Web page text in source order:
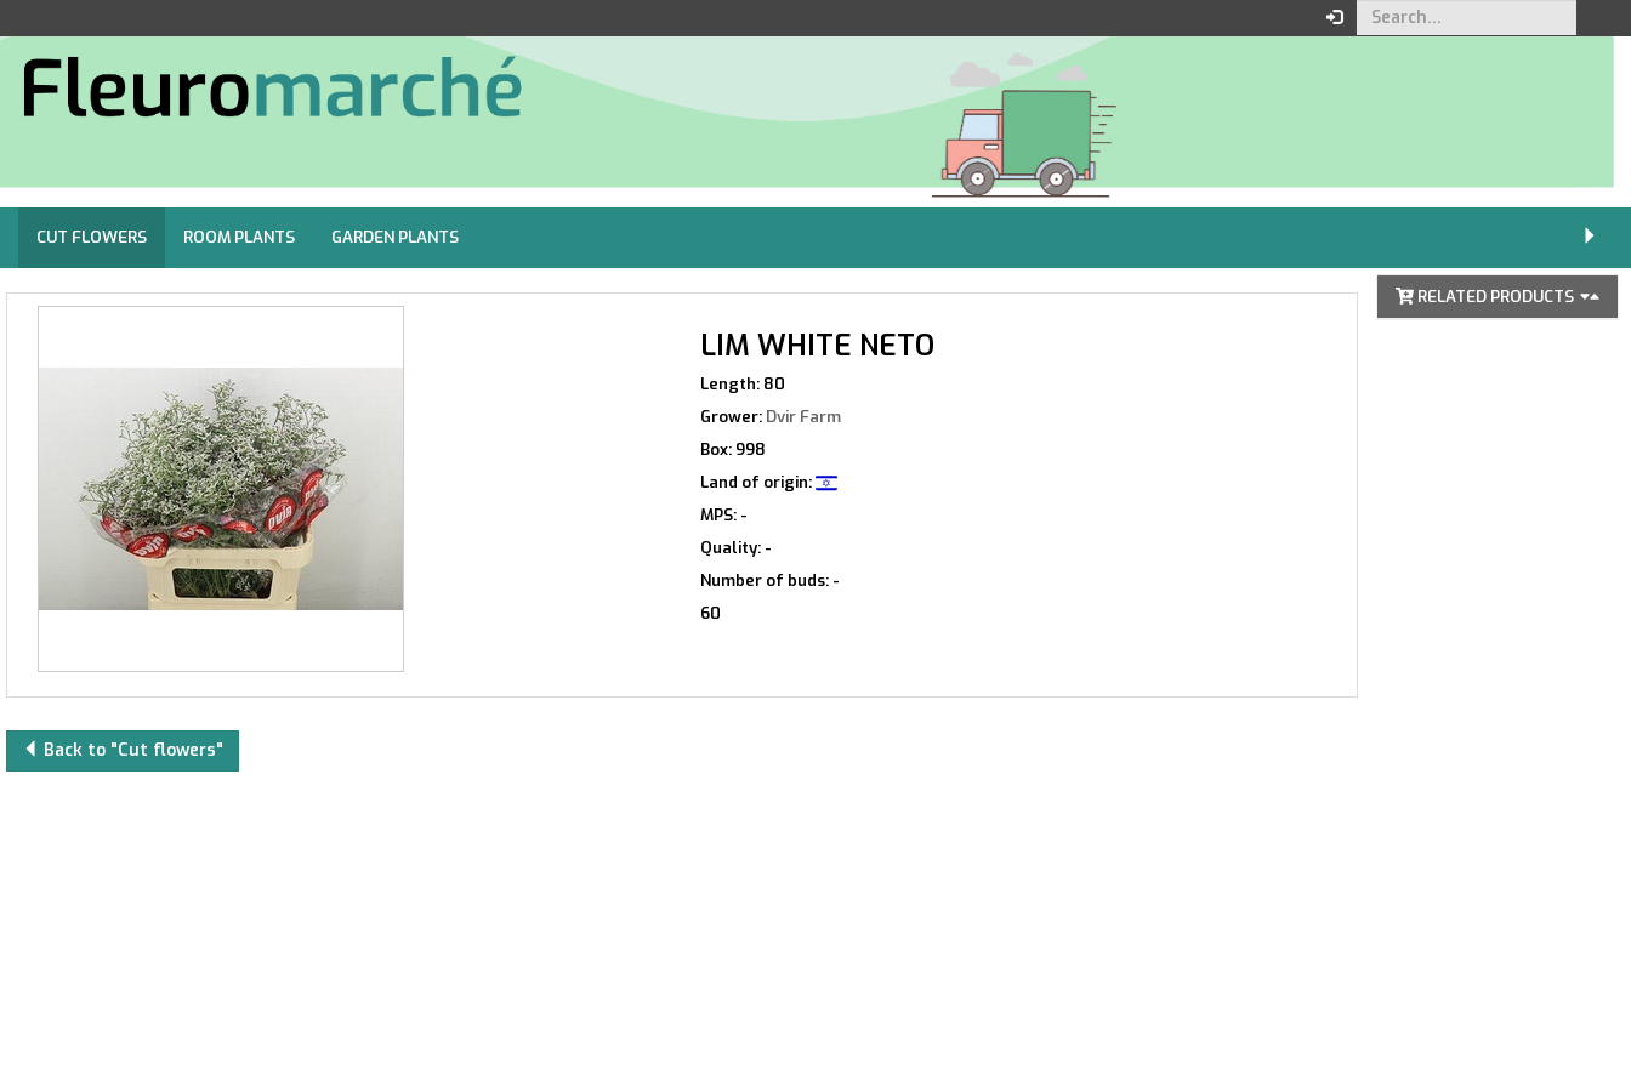
CUT FLOWERS ROOM PLANTS GARDEN PLANTS
LIM WHITE NETO
Length: 80
Grower: Dvir Farm
Box: 998
Land of origin:
MPS: -
Quality: -
Number of buds: -
60
Back to "Cut flowers"
place an order.
RELATED PRODUCTS